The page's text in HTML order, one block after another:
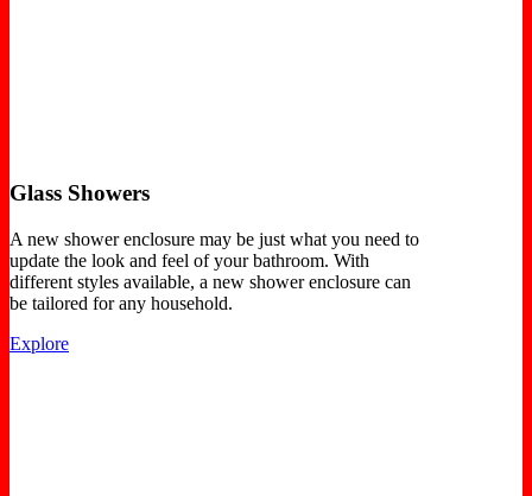
Glass Showers
A new shower enclosure may be just what you need to
update the look and feel of your bathroom. With
different styles available, a new shower enclosure can
be tailored for any household.
Explore